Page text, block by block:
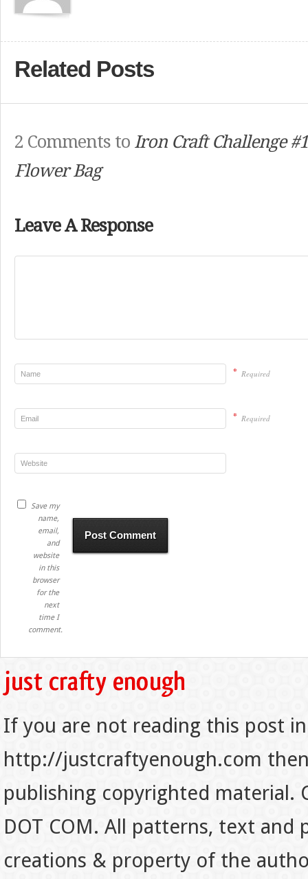
Related Posts
2 Comments to Iron Craft Challenge
Flower Bag
Leave A Response
* Required
* Required
Save my
name,
email,
and
website
in this
browser
for the
next
time I
comment.
If you are not reading this post
http://justcraftyenough.com
publishing copyrighted material.
DOT COM. All patterns, text
creations & property of the